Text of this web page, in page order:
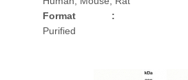
Format
:
Purified